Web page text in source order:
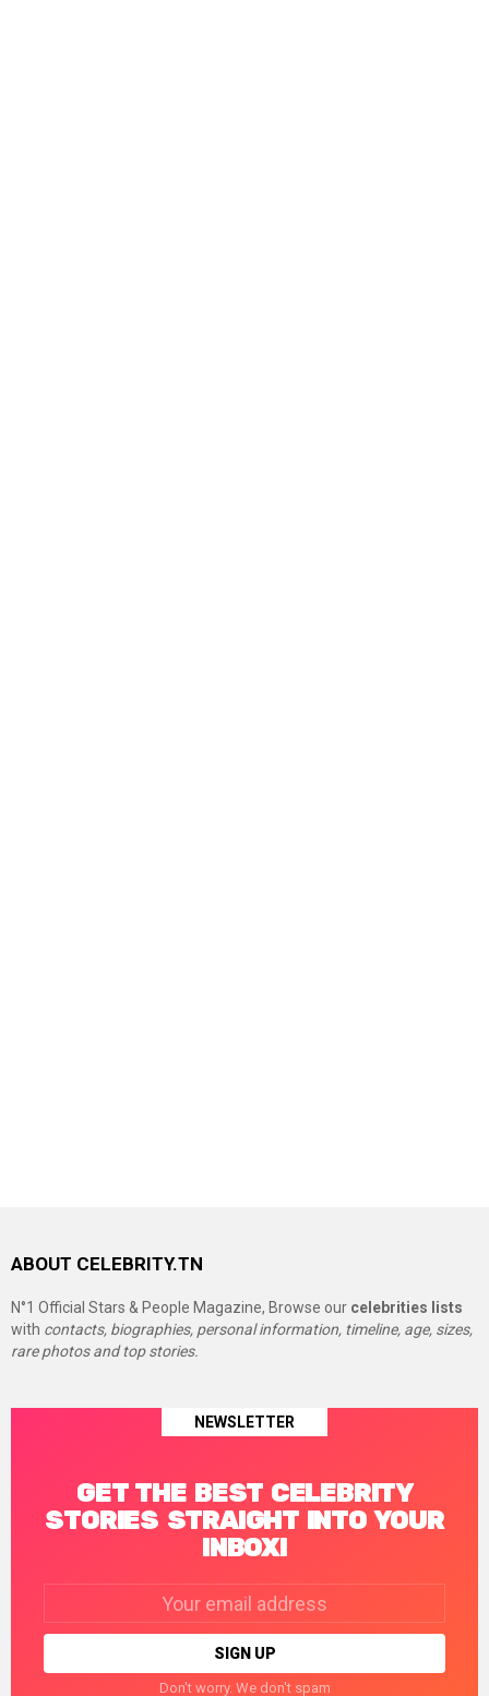
ABOUT CELEBRITY.TN
N°1 Official Stars & People Magazine, Browse our celebrities lists
with contacts, biographies, personal information, timeline, age, sizes,
rare photos and top stories.
NEWSLETTER
GET THE BEST CELEBRITY
STORIES STRAIGHT INTO YOUR
INBOX!
Don't worry. We don't spam